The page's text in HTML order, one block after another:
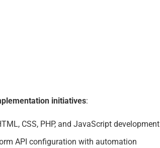
initiatives:
CSS, PHP, and JavaScript development
API configuration with automation